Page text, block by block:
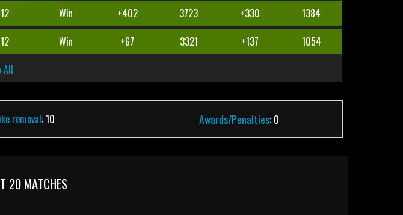
12 Win +402 3723 +330
1384
12 Win +67 3321 +137
1054
All
removal: 10 Awards/Penalties: 0
20 MATCHES